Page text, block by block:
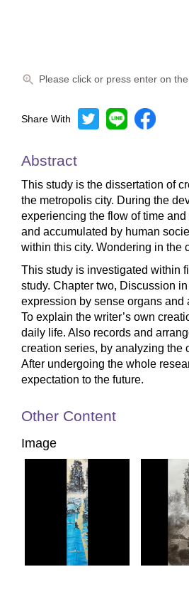
Please click or press enter on
Share With
Abstract
This study is the dissertation of
the metropolis city. During the
experiencing the flow of time
and accumulated by human
within this city. Wondering in the
This study is investigated within
study. Chapter two, Discussion
expression by sense organs
To explain the writer’s own
daily life. Also records and
creation series, by analyzing the
After undergoing the whole
expectation to the future.
Other Content
Image